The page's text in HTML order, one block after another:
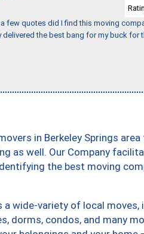
few quotes did I find this moving
the best bang for my buck for
in Berkeley Springs
as well. Our Company
the best moving
a wide-variety of local
dorms, condos, and many